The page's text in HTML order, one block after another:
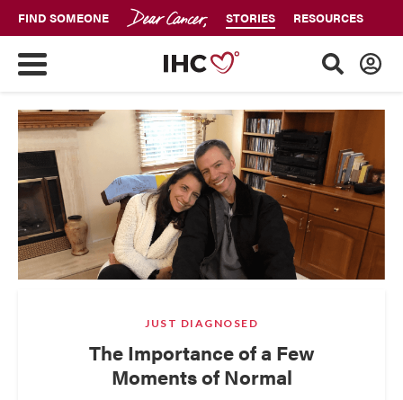
FIND SOMEONE STORIES RESOURCES
JUST DIAGNOSED
The Importance of a Few
Moments of Normal